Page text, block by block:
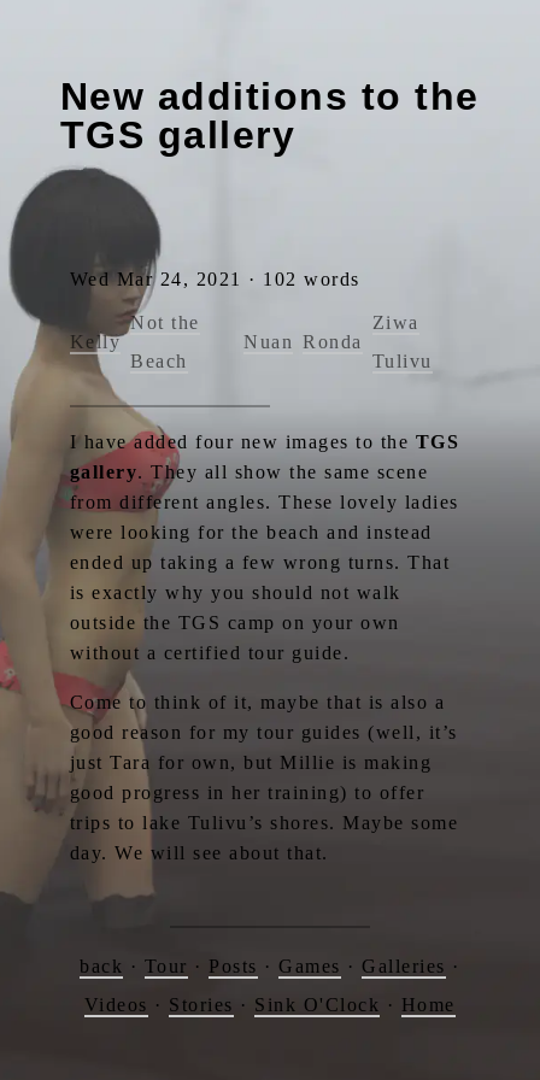
New additions to the
TGS gallery
Wed Mar 24, 2021 · 102 words
Kelly
Not the
Beach
Nuan Ronda
Ziwa
Tulivu
I have added four new images to the TGS
gallery. They all show the same scene
from different angles. These lovely ladies
were looking for the beach and instead
ended up taking a few wrong turns. That
is exactly why you should not walk
outside the TGS camp on your own
without a certified tour guide.
Come to think of it, maybe that is also a
good reason for my tour guides (well, it’s
just Tara for own, but Millie is making
good progress in her training) to offer
trips to lake Tulivu’s shores. Maybe some
day. We will see about that.
back · Tour · Posts · Games · Galleries ·
Videos · Stories · Sink O'Clock · Home